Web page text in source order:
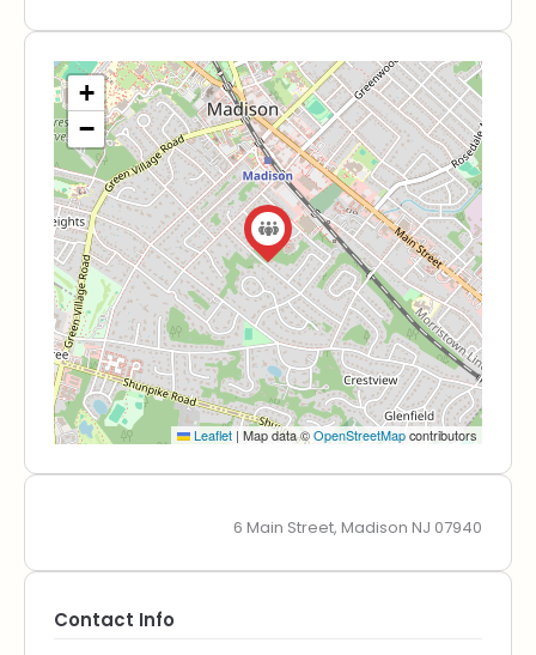
+
−
Leaflet | Map data ©OpenStreetMapcontributors
6 Main Street, Madison NJ 07940
Contact Info